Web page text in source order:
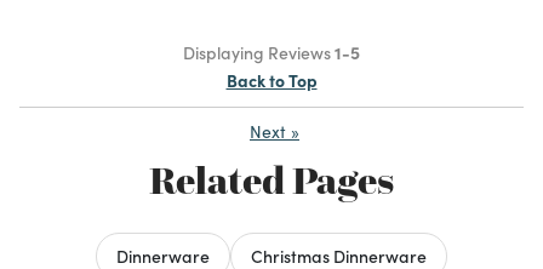
Displaying Reviews1-5
Back to Top
Next »
Related Pages
Dinnerware
Christmas Dinnerware